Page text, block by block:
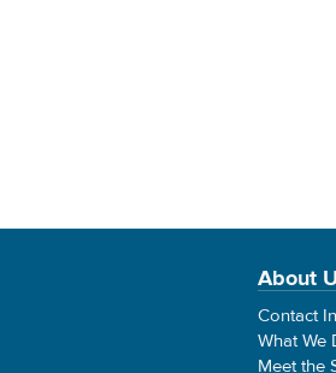
About
Contact
What We
Meet the